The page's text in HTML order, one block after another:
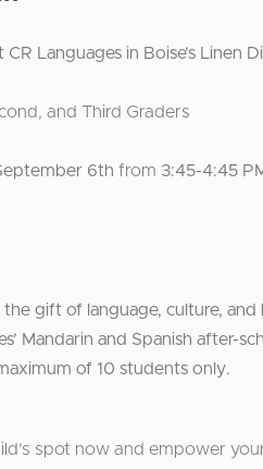
Languages in Boise’s Linen
and Third Graders
6th from 3:45-4:45
gift of language, culture, and
Mandarin and Spanish after-
of 10 students only.
spot now and empower